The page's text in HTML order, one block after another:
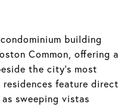
building
Common, offering a
the city’s most
residences feature direct
sweeping vistas